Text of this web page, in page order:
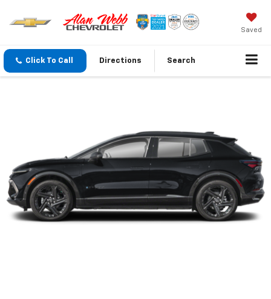
Saved
Click To Call Directions Search